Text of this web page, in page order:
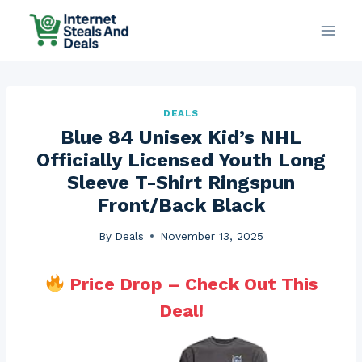
DEALS
Blue 84 Unisex Kid’s NHL
Officially Licensed Youth Long
Sleeve T-Shirt Ringspun
Front/Back Black
By Deals November 13, 2025
Price Drop – Check Out This
Deal!